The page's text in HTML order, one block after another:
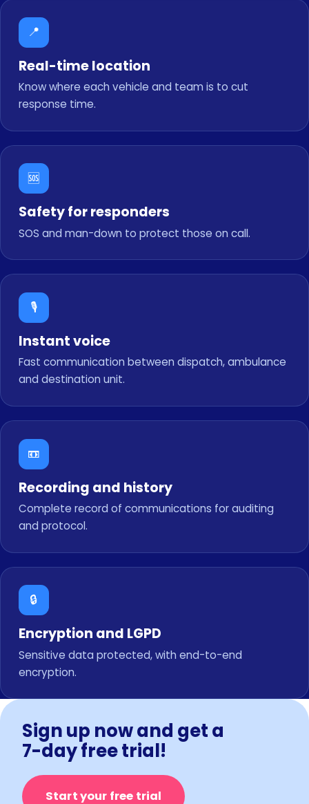
📍
Real-time location
Know where each vehicle and team is to cut
response time.
🆘
Safety for responders
SOS and man-down to protect those on call.
🎙️
Instant voice
Fast communication between dispatch, ambulance
and destination unit.
📼
Recording and history
Complete record of communications for auditing
and protocol.
🔒
Encryption and LGPD
Sensitive data protected, with end-to-end
encryption.
Sign up now and get a
7-day free trial!
Start your free trial